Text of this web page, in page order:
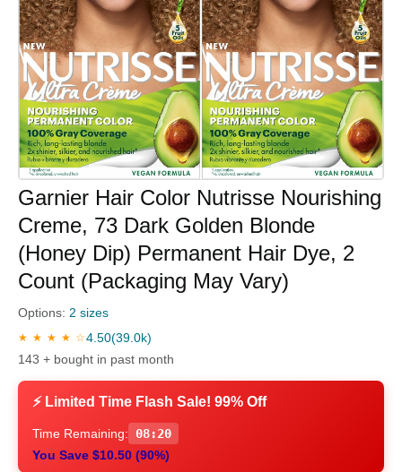
Garnier Hair Color Nutrisse Nourishing
Creme, 73 Dark Golden Blonde
(Honey Dip) Permanent Hair Dye, 2
Count (Packaging May Vary)
Options: 2 sizes
★ ★ ★ ★ ☆4.50(39.0k)
143 + bought in past month
⚡ Limited Time Flash Sale! 99% Off
Time Remaining:
08:19
You Save $10.50 (90%)